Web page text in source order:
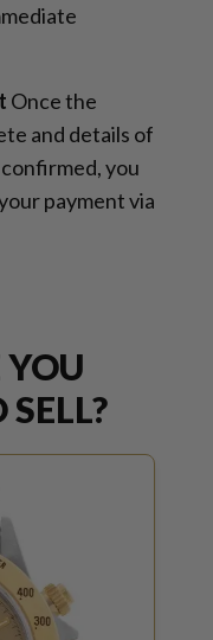
Once the
and details of
you
payment via